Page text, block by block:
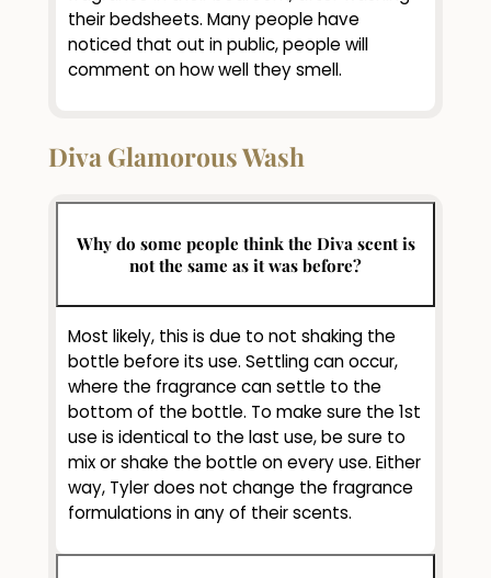
their bedsheets. Many people have
noticed that out in public, people will
comment on how well they smell.
Diva Glamorous Wash
Why do some people think the Diva scent is
not the same as it was before?
Most likely, this is due to not shaking the
bottle before its use. Settling can occur,
where the fragrance can settle to the
bottom of the bottle. To make sure the 1st
use is identical to the last use, be sure to
mix or shake the bottle on every use. Either
way, Tyler does not change the fragrance
formulations in any of their scents.